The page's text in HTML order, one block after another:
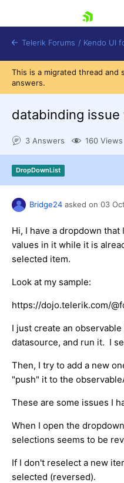
Shopping cart
Login
Contact Us
Try now
Telerik Forums / Kendo UI
This is a migrated thread and
answers.
databinding
3 Answers 160 Views
DropDownList
Bridge24 asked on 03
Hi, I have a dropdown that
values in it while it is
selected item.
Look at my sample:
https://dojo.telerik.com/
I just create an
datasource, and run it. I
Then, I try to add a new
"push" it to the
These are some issues I
When I open the
selections seems to be
If I don't reselect a new
selected (reversed).